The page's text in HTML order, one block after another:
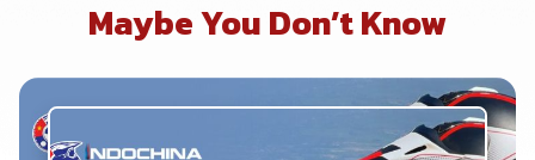
Maybe You Don’t Know